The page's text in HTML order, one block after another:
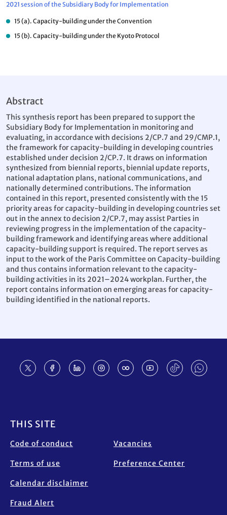
2021 session of the Subsidiary Body for Implementation
15 (a). Capacity-building under the Convention
15 (b). Capacity-building under the Kyoto Protocol
Abstract
This synthesis report has been prepared to support the
Subsidiary Body for Implementation in monitoring and
evaluating, in accordance with decisions 2/CP.7 and 29/CMP.1,
the framework for capacity-building in developing countries
established under decision 2/CP.7. It draws on information
synthesized from biennial reports, biennial update reports,
national adaptation plans, national communications, and
nationally determined contributions. The information
contained in this report, presented consistently with the 15
priority areas for capacity-building in developing countries set
out in the annex to decision 2/CP.7, may assist Parties in
reviewing progress in the implementation of the capacity-
building framework and identifying areas where additional
capacity-building support is required. The report serves as
input to the work of the Paris Committee on Capacity-building
and thus contains information relevant to the capacity-
building activities in its 2021–2024 workplan. Further, the
report contains information on emerging areas for capacity-
building identified in the national reports.
THIS SITE
Code of conduct
Terms of use
Calendar disclaimer
Fraud Alert
Vacancies
Preference Center